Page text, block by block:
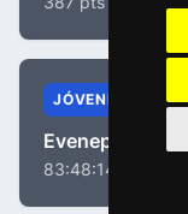
JÓVENES
Evenepoel,
83:48:14